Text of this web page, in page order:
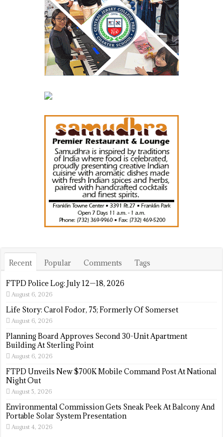
Recent Popular Comments Tags
FTPD Police Log: July 12—18, 2026
August 6, 2026
Life Story: Carol Fodor, 75; Formerly Of Somerset
August 6, 2026
Planning Board Approves Second 30-Unit Apartment
Building At Sterling Point
August 6, 2026
FTPD Unveils New $700K Mobile Command Post At National
Night Out
August 5, 2026
Environmental Commission Gets Sneak Peek At Balcony And
Portable Solar System Presentation
August 4, 2026